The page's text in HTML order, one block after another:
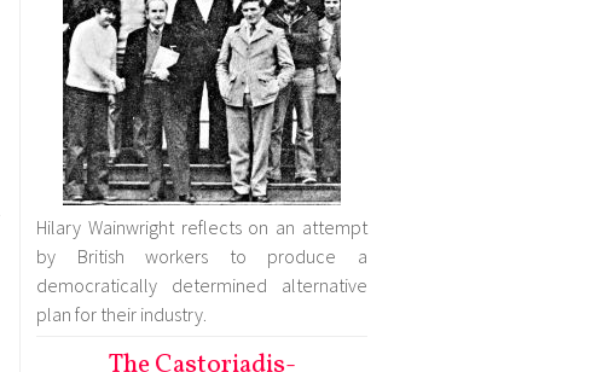
Hilary Wainwright reflects on an attempt
by British workers to produce a
democratically determined alternative
plan for their industry.